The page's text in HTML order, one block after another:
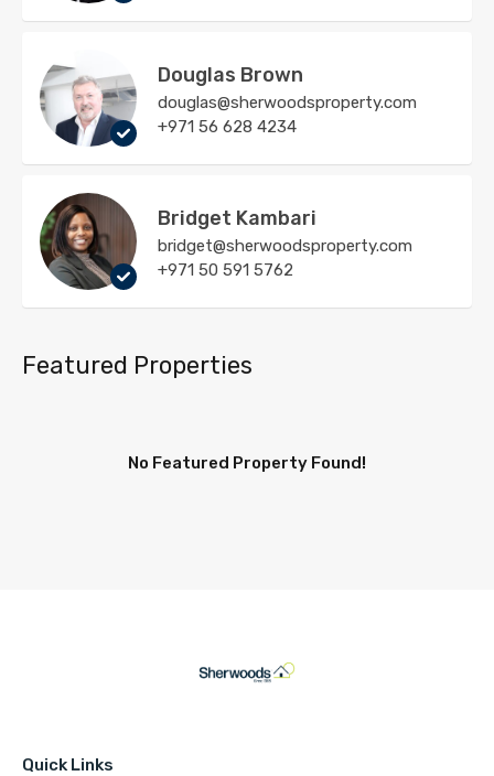
Douglas Brown
douglas@sherwoodsproperty.com
+971 56 628 4234
Bridget Kambari
bridget@sherwoodsproperty.com
+971 50 591 5762
Featured Properties
No Featured Property Found!
Quick Links